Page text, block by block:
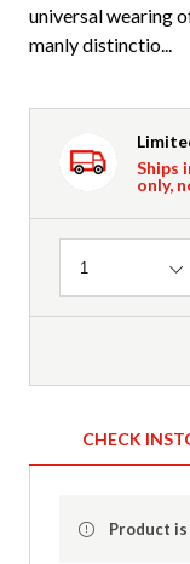
universal wearing
manly distinctio...
Ships
only,
Quantity
1
CHECK
Product